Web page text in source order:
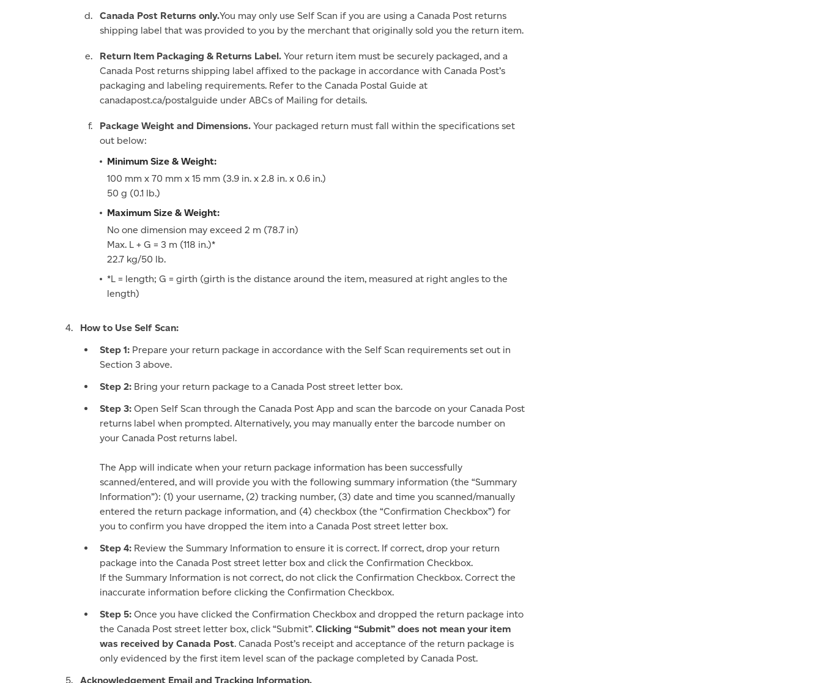
Canada Post Returns only.You may only use Self Scan if you are using a Canada Post returns
shipping label that was provided to you by the merchant that originally sold you the return item.
Return Item Packaging & Returns Label. Your return item must be securely packaged, and a
Canada Post returns shipping label affixed to the package in accordance with Canada Post’s
packaging and labeling requirements. Refer to the Canada Postal Guide at
canadapost.ca/postalguide under ABCs of Mailing for details.
Package Weight and Dimensions. Your packaged return must fall within the specifications set
out below:
Minimum Size & Weight:
100 mm x 70 mm x 15 mm (3.9 in. x 2.8 in. x 0.6 in.)
50 g (0.1 lb.)
Maximum Size & Weight:
No one dimension may exceed 2 m (78.7 in)
Max. L + G = 3 m (118 in.)*
22.7 kg/50 lb.
*L = length; G = girth (girth is the distance around the item, measured at right angles to the
length)
How to Use Self Scan:
Step 1:Prepare your return package in accordance with the Self Scan requirements set out in
Section 3 above.
Step 2:Bring your return package to a Canada Post street letter box.
Step 3:Open Self Scan through the Canada Post App and scan the barcode on your Canada Post
returns label when prompted. Alternatively, you may manually enter the barcode number on
your Canada Post returns label.
The App will indicate when your return package information has been successfully
scanned/entered, and will provide you with the following summary information (the “Summary
Information”): (1) your username, (2) tracking number, (3) date and time you scanned/manually
entered the return package information, and (4) checkbox (the “Confirmation Checkbox”) for
you to confirm you have dropped the item into a Canada Post street letter box.
Step 4:Review the Summary Information to ensure it is correct. If correct, drop your return
package into the Canada Post street letter box and click the Confirmation Checkbox.
If the Summary Information is not correct, do not click the Confirmation Checkbox. Correct the
inaccurate information before clicking the Confirmation Checkbox.
Step 5:Once you have clicked the Confirmation Checkbox and dropped the return package into
the Canada Post street letter box, click “Submit”. Clicking “Submit” does not mean your item
was received by Canada Post. Canada Post’s receipt and acceptance of the return package is
only evidenced by the first item level scan of the package completed by Canada Post.
Acknowledgement Email and Tracking Information.